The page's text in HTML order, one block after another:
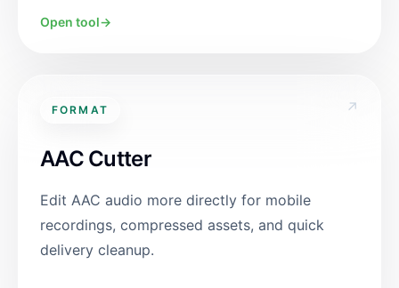
Open tool→
FORMAT ↗
AAC Cutter
Edit AAC audio more directly for mobile
recordings, compressed assets, and quick
delivery cleanup.